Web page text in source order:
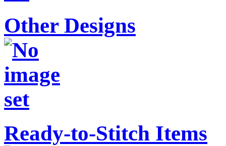
Other Designs
Ready-to-Stitch Items